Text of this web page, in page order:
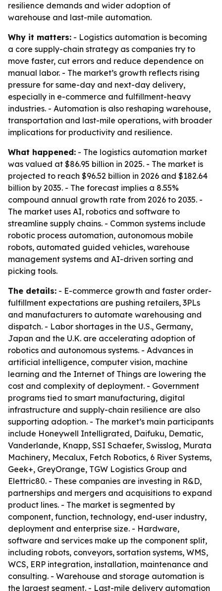
resilience demands and wider adoption of
warehouse and last-mile automation.
Why it matters: - Logistics automation is becoming
a core supply-chain strategy as companies try to
move faster, cut errors and reduce dependence on
manual labor. - The market’s growth reflects rising
pressure for same-day and next-day delivery,
especially in e-commerce and fulfillment-heavy
industries. - Automation is also reshaping warehouse,
transportation and last-mile operations, with broader
implications for productivity and resilience.
What happened: - The logistics automation market
was valued at $86.95 billion in 2025. - The market is
projected to reach $96.52 billion in 2026 and $182.64
billion by 2035. - The forecast implies a 8.55%
compound annual growth rate from 2026 to 2035. -
The market uses AI, robotics and software to
streamline supply chains. - Common systems include
robotic process automation, autonomous mobile
robots, automated guided vehicles, warehouse
management systems and AI-driven sorting and
picking tools.
The details: - E-commerce growth and faster order-
fulfillment expectations are pushing retailers, 3PLs
and manufacturers to automate warehousing and
dispatch. - Labor shortages in the U.S., Germany,
Japan and the U.K. are accelerating adoption of
robotics and autonomous systems. - Advances in
artificial intelligence, computer vision, machine
learning and the Internet of Things are lowering the
cost and complexity of deployment. - Government
programs tied to smart manufacturing, digital
infrastructure and supply-chain resilience are also
supporting adoption. - The market’s main participants
include Honeywell Intelligrated, Daifuku, Dematic,
Vanderlande, Knapp, SSI Schaefer, Swisslog, Murata
Machinery, Mecalux, Fetch Robotics, 6 River Systems,
Geek+, GreyOrange, TGW Logistics Group and
Elettric80. - These companies are investing in R&D,
partnerships and mergers and acquisitions to expand
product lines. - The market is segmented by
component, function, technology, end-user industry,
deployment and enterprise size. - Hardware,
software and services make up the component split,
including robots, conveyors, sortation systems, WMS,
WCS, ERP integration, installation, maintenance and
consulting. - Warehouse and storage automation is
the largest segment. - Last-mile delivery automation